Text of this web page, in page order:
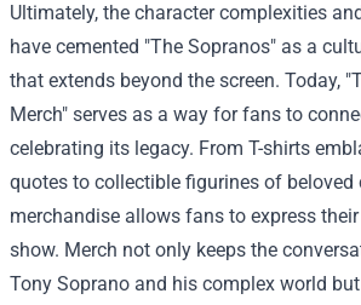
Ultimately, the character complexities
have cemented "The Sopranos" as a
that extends beyond the screen. Today, "
Merch" serves as a way for fans to
celebrating its legacy. From T-shirts
quotes to collectible figurines of beloved
merchandise allows fans to express
show. Merch not only keeps the
Tony Soprano and his complex world